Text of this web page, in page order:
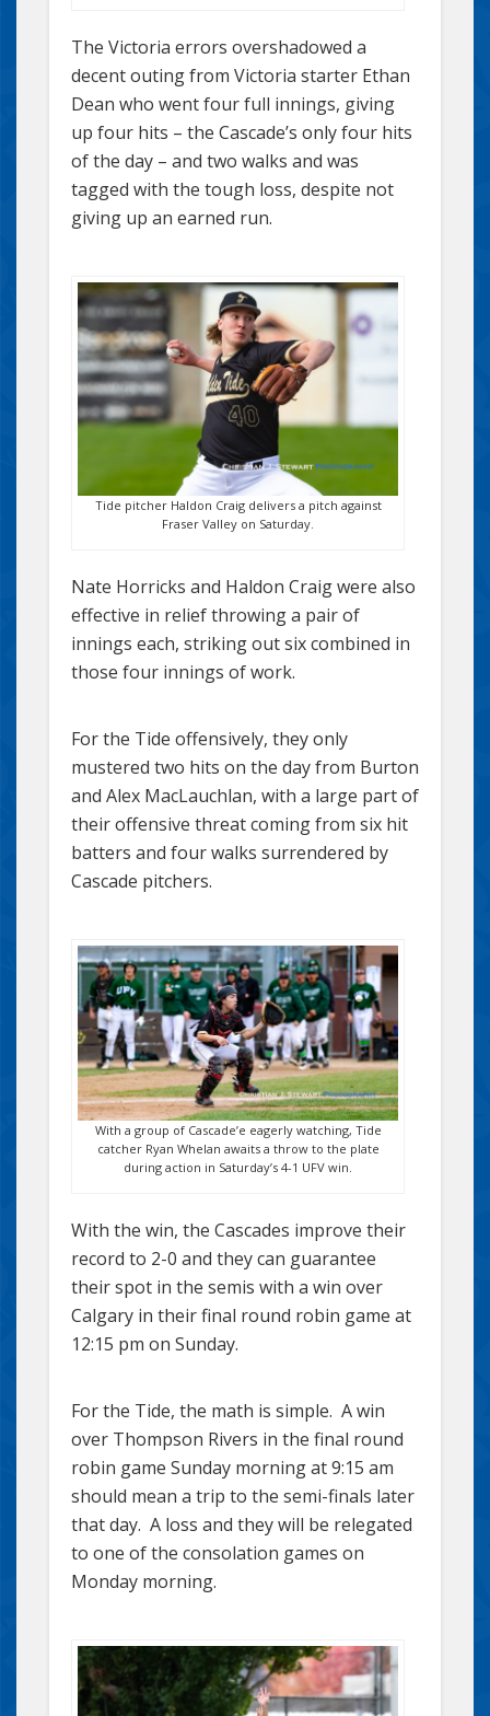
The Victoria errors overshadowed a
decent outing from Victoria starter Ethan
Dean who went four full innings, giving
up four hits – the Cascade’s only four hits
of the day – and two walks and was
tagged with the tough loss, despite not
giving up an earned run.
Tide pitcher Haldon Craig delivers a pitch against
Fraser Valley on Saturday.
Nate Horricks and Haldon Craig were also
effective in relief throwing a pair of
innings each, striking out six combined in
those four innings of work.
For the Tide offensively, they only
mustered two hits on the day from Burton
and Alex MacLauchlan, with a large part of
their offensive threat coming from six hit
batters and four walks surrendered by
Cascade pitchers.
With a group of Cascade’e eagerly watching, Tide
catcher Ryan Whelan awaits a throw to the plate
during action in Saturday’s 4-1 UFV win.
With the win, the Cascades improve their
record to 2-0 and they can guarantee
their spot in the semis with a win over
Calgary in their final round robin game at
12:15 pm on Sunday.
For the Tide, the math is simple. A win
over Thompson Rivers in the final round
robin game Sunday morning at 9:15 am
should mean a trip to the semi-finals later
that day. A loss and they will be relegated
to one of the consolation games on
Monday morning.